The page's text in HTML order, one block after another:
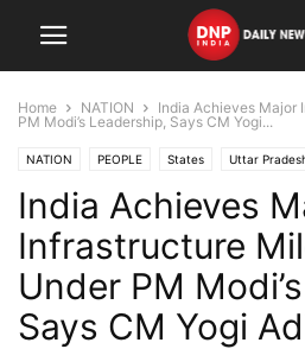
Home NATION
India Achieves Major
PM Modi’s Leadership, Says CM Yogi...
NATION PEOPLE States Uttar
India Achieves
Infrastructure
Under PM
Says CM Yogi